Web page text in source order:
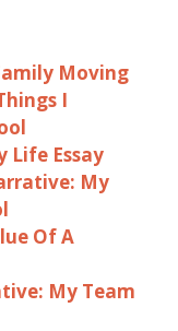
Moving
I
Life Essay
My
Of A
My Team